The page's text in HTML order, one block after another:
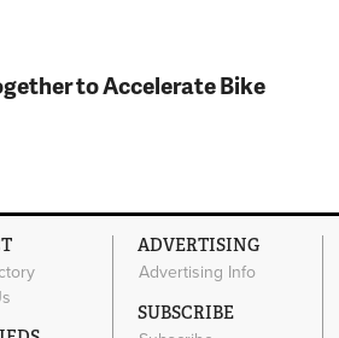
to Accelerate Bike
ADVERTISING
Advertising Info
SUBSCRIBE